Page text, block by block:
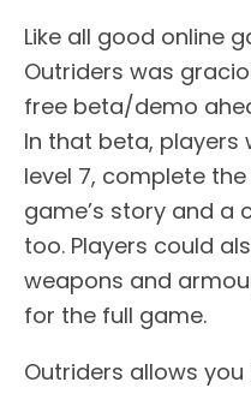
Like all good online
Outriders was
free beta/demo
In that beta, players
level 7, complete
game’s story and a
too. Players could
weapons and
for the full game.
Outriders allows